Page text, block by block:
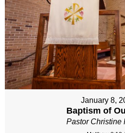
January 8,
Baptism of
Pastor Christine